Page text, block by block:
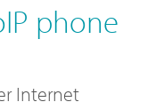
phone
Internet